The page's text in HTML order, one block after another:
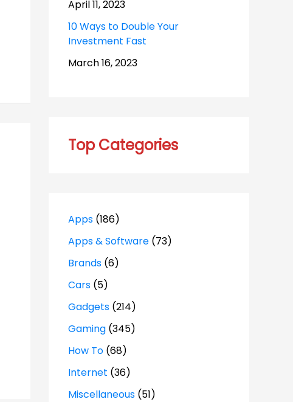
April 11, 2023
10 Ways to Double Your
Investment Fast
March 16, 2023
Top Categories
Apps (186)
Apps & Software (73)
Brands (6)
Cars (5)
Gadgets (214)
Gaming (345)
How To (68)
Internet (36)
Miscellaneous (51)